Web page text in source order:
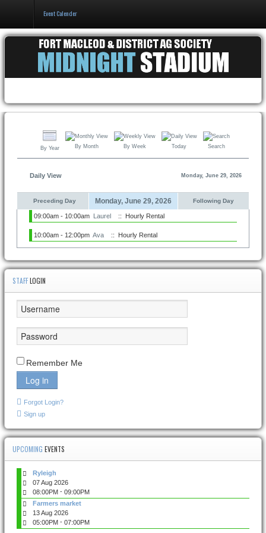
Events & Booking
Pricing & Policy
Event Calender
By Year By Month By Week Today Search
Daily View Monday, June 29, 2026
Preceding Day Monday, June 29, 2026 Following Day
09:00am - 10:00am Laurel :: Hourly Rental
10:00am - 12:00pm Ava :: Hourly Rental
STAFFLOGIN
Remember Me
Log in
Forgot Login?
Sign up
UPCOMING EVENTS
Ryleigh
07 Aug 2026
08:00PM - 09:00PM
Farmers market
13 Aug 2026
05:00PM - 07:00PM